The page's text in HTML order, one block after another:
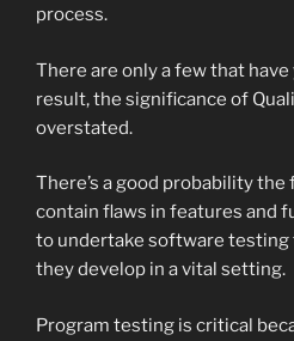
process.
There are only a few that
result, the significance of
overstated.
There’s a good probability
contain flaws in features and
to undertake software
they develop in a vital setting.
Program testing is critical